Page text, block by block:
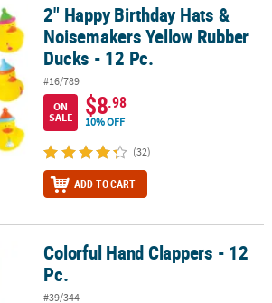
& Noisemakers Yellow Rubber Ducks - 12
2" Happy Birthday Hats &
Noisemakers Yellow Rubber
Ducks - 12 Pc.
#16/789
ON
SALE
$8.98
10% OFF
(32)
ADD TO CART
- 12 Pc.Colorful Hand Clappers - 12
Pc.
#39/344